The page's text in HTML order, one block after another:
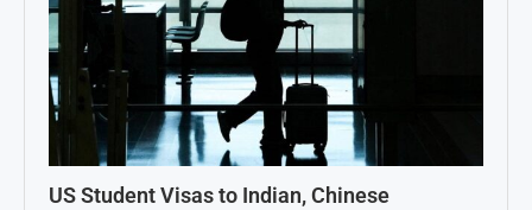
US Student Visas to Indian, Chinese